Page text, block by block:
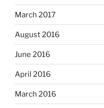
March 2017
August 2016
June 2016
April 2016
March 2016